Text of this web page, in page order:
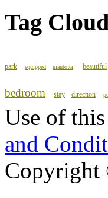
Tag
park equipped mantova beautiful
bedroom stay direction
Use of
and
Copyright